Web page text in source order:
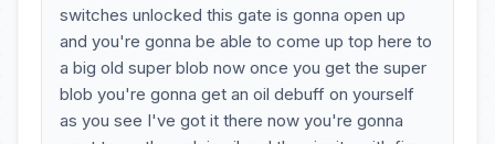
switches unlocked this gate is gonna open up
and you're gonna be able to come up top here to
a big old super blob now once you get the super
blob you're gonna get an oil debuff on yourself
as you see I've got it there now you're gonna